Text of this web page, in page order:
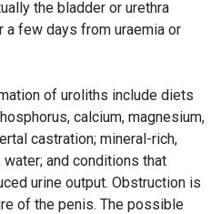
the bladder or urethra
a few days from uraemia or
of uroliths include diets
calcium, magnesium,
castration; mineral-rich,
and conditions that
urine output. Obstruction is
of the penis. The possible